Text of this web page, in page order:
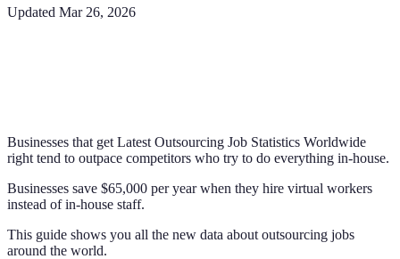
Updated Mar 26, 2026
Businesses that get Latest Outsourcing Job Statistics Worldwide
right tend to outpace competitors who try to do everything in-house.
Businesses save $65,000 per year when they hire virtual workers
instead of in-house staff.
This guide shows you all the new data about outsourcing jobs
around the world.